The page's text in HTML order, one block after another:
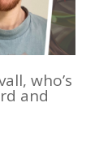
who’s
and